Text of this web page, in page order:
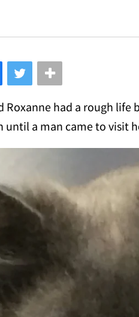
Roxanne had a rough life
until a man came to visit